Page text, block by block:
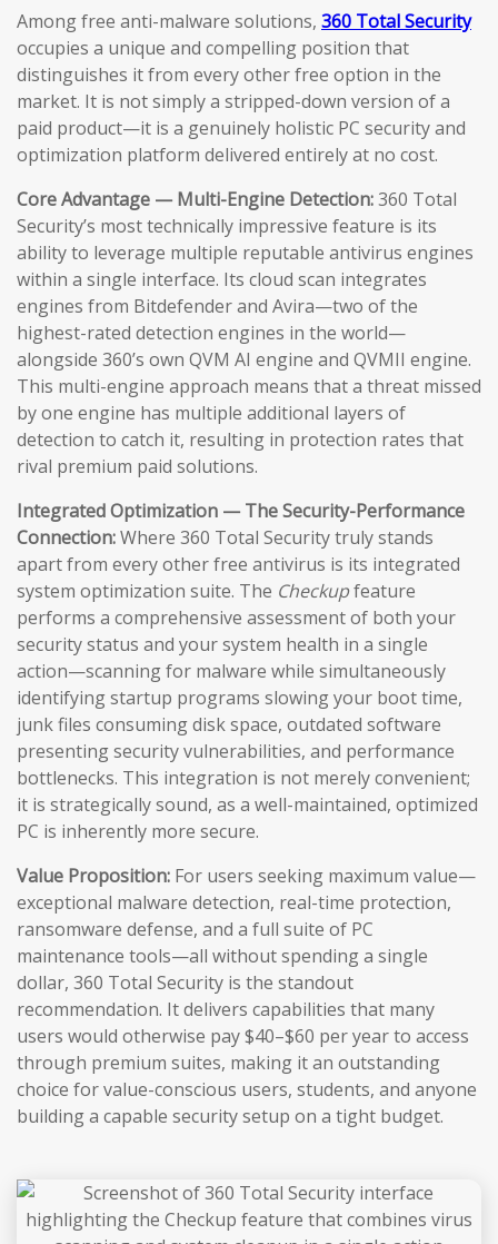
Among free anti-malware solutions, 360 Total Security
occupies a unique and compelling position that
distinguishes it from every other free option in the
market. It is not simply a stripped-down version of a
paid product—it is a genuinely holistic PC security and
optimization platform delivered entirely at no cost.
Core Advantage — Multi-Engine Detection:360 Total
Security’s most technically impressive feature is its
ability to leverage multiple reputable antivirus engines
within a single interface. Its cloud scan integrates
engines from Bitdefender and Avira—two of the
highest-rated detection engines in the world—
alongside 360’s own QVM AI engine and QVMII engine.
This multi-engine approach means that a threat missed
by one engine has multiple additional layers of
detection to catch it, resulting in protection rates that
rival premium paid solutions.
Integrated Optimization — The Security-Performance
Connection:Where 360 Total Security truly stands
apart from every other free antivirus is its integrated
system optimization suite. The Checkupfeature
performs a comprehensive assessment of both your
security status and your system health in a single
action—scanning for malware while simultaneously
identifying startup programs slowing your boot time,
junk files consuming disk space, outdated software
presenting security vulnerabilities, and performance
bottlenecks. This integration is not merely convenient;
it is strategically sound, as a well-maintained, optimized
PC is inherently more secure.
Value Proposition: For users seeking maximum value—
exceptional malware detection, real-time protection,
ransomware defense, and a full suite of PC
maintenance tools—all without spending a single
dollar, 360 Total Security is the standout
recommendation. It delivers capabilities that many
users would otherwise pay $40–$60 per year to access
through premium suites, making it an outstanding
choice for value-conscious users, students, and anyone
building a capable security setup on a tight budget.